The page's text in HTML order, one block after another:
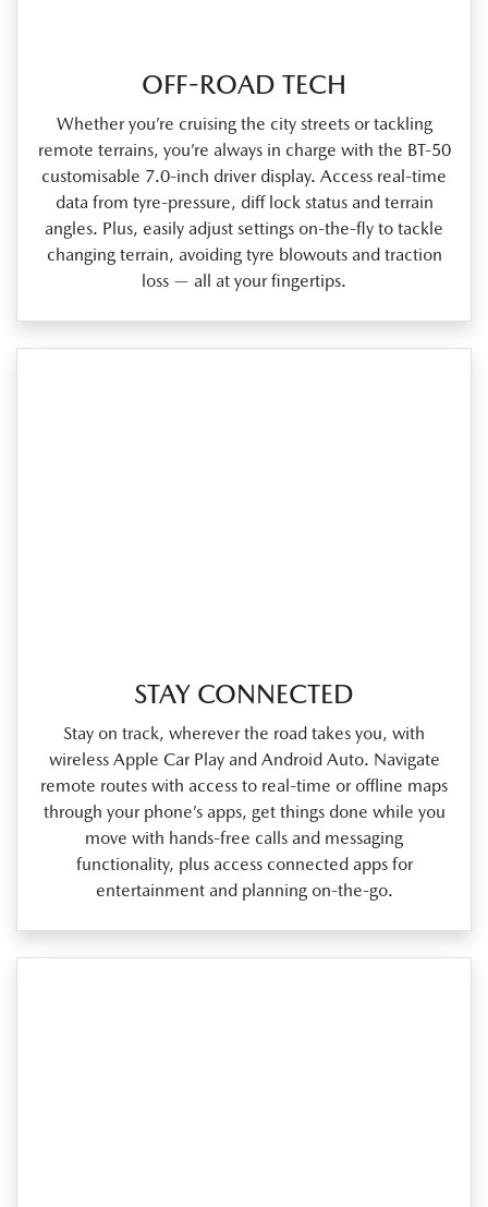
OFF-ROAD TECH
Whether you’re cruising the city streets or tackling
remote terrains, you’re always in charge with the BT‑50
customisable 7.0‑inch driver display. Access real‑time
data from tyre‑pressure, diff lock status and terrain
angles. Plus, easily adjust settings on‑the‑fly to tackle
changing terrain, avoiding tyre blowouts and traction
loss — all at your fingertips.
STAY CONNECTED
Stay on track, wherever the road takes you, with
wireless Apple Car Play and Android Auto. Navigate
remote routes with access to real‑time or offline maps
through your phone’s apps, get things done while you
move with hands‑free calls and messaging
functionality, plus access connected apps for
entertainment and planning on‑the‑go.